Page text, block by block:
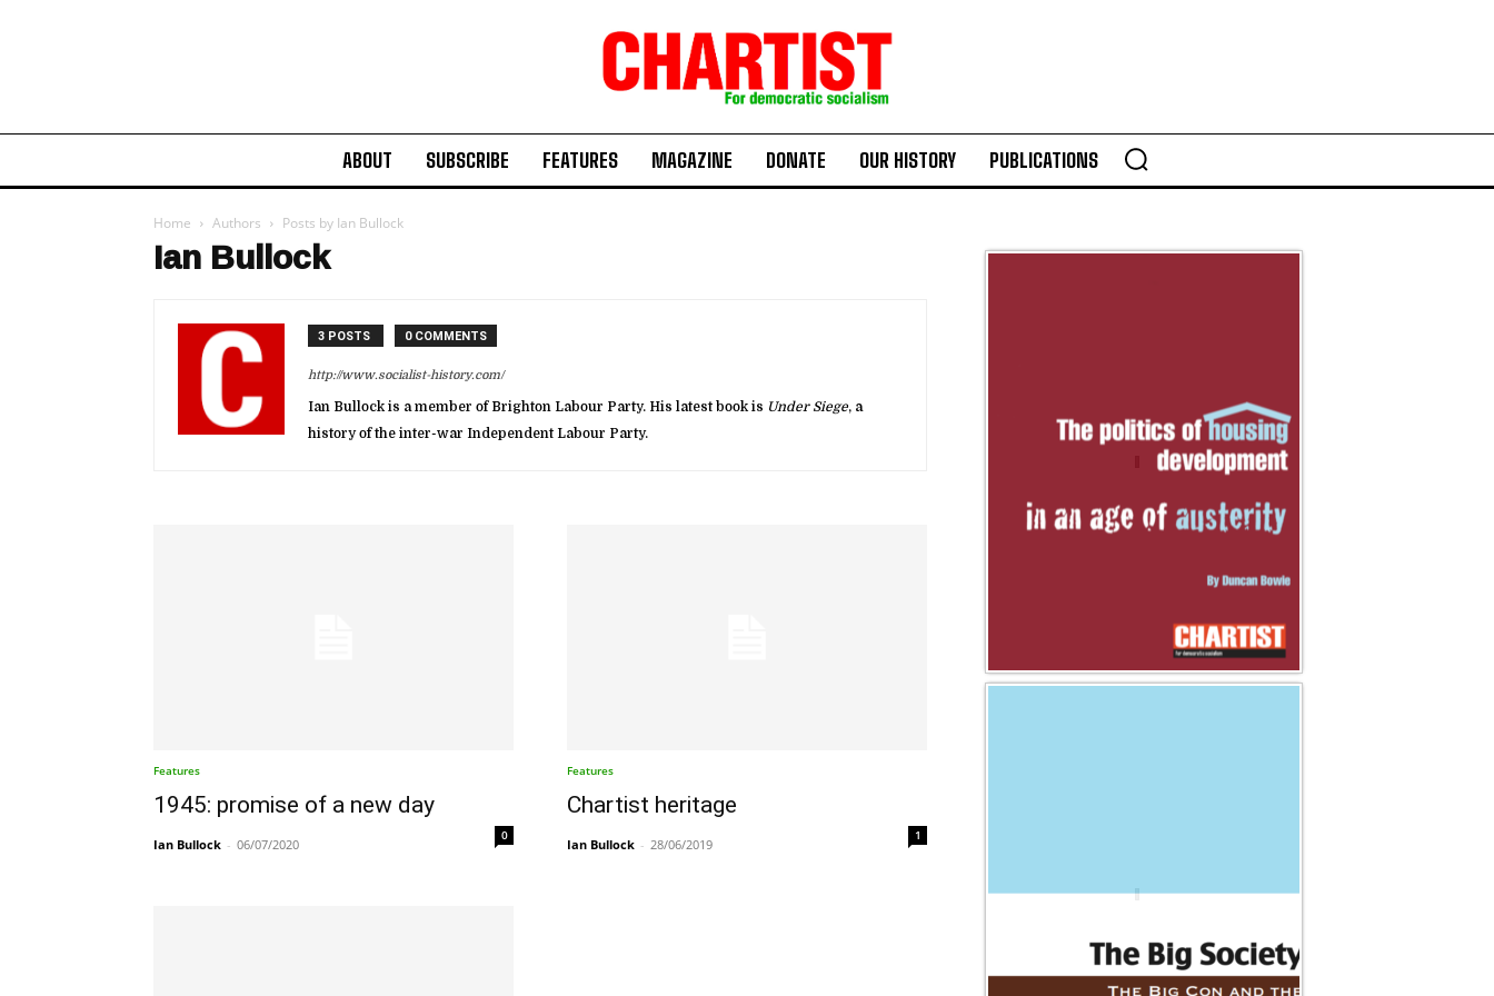
ABOUT SUBSCRIBE FEATURES MAGAZINE DONATE OUR HISTORY PUBLICATIONS
Home Authors Posts by Ian Bullock
Ian Bullock
3 POSTS 0 COMMENTS
http://www.socialist-history.com/
Ian Bullock is a member of Brighton Labour Party. His latest book is Under Siege, a
history of the inter-war Independent Labour Party.
Features
1945: promise of a new day
Ian Bullock - 06/07/2020
0
Features
Chartist heritage
Ian Bullock - 28/06/2019
1